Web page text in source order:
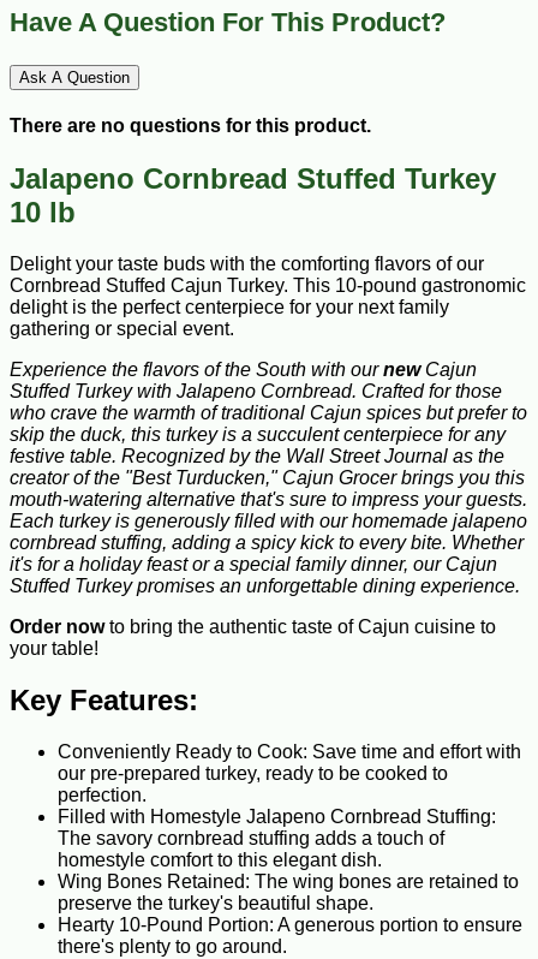
Have A Question For This Product?
Ask A Question
There are no questions for this product.
Jalapeno Cornbread Stuffed Turkey
10 lb
Delight your taste buds with the comforting flavors of our
Cornbread Stuffed Cajun Turkey. This 10-pound gastronomic
delight is the perfect centerpiece for your next family
gathering or special event.
Experience the flavors of the South with ournewCajun
Stuffed Turkey with Jalapeno Cornbread. Crafted for those
who crave the warmth of traditional Cajun spices but prefer to
skip the duck, this turkey is a succulent centerpiece for any
festive table. Recognized by the Wall Street Journal as the
creator of the "Best Turducken," Cajun Grocer brings you this
mouth-watering alternative that's sure to impress your guests.
Each turkey is generously filled with our homemade jalapeno
cornbread stuffing, adding a spicy kick to every bite. Whether
it's for a holiday feast or a special family dinner, our Cajun
Stuffed Turkey promises an unforgettable dining experience.
Order nowto bring the authentic taste of Cajun cuisine to
your table!
Key Features:
Conveniently Ready to Cook: Save time and effort with
our pre-prepared turkey, ready to be cooked to
perfection.
Filled with Homestyle Jalapeno Cornbread Stuffing:
The savory cornbread stuffing adds a touch of
homestyle comfort to this elegant dish.
Wing Bones Retained: The wing bones are retained to
preserve the turkey's beautiful shape.
Hearty 10-Pound Portion: A generous portion to ensure
there's plenty to go around.